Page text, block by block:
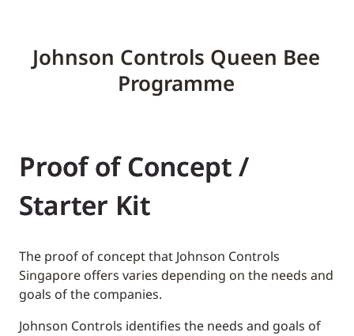
Johnson Controls Queen Bee
Programme
Proof of Concept /
Starter Kit
The proof of concept that Johnson Controls
Singapore offers varies depending on the needs and
goals of the companies.
Johnson Controls identifies the needs and goals of